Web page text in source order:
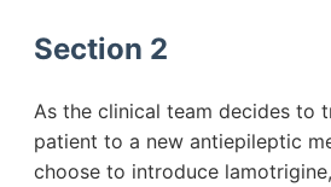
Section 2
As the clinical team decides to
patient to a new antiepileptic
choose to introduce